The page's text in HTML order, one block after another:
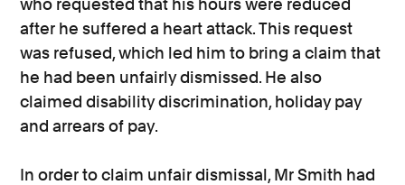
who requested that his hours were reduced
after he suffered a heart attack. This request
was refused, which led him to bring a claim that
he had been unfairly dismissed. He also
claimed disability discrimination, holiday pay
and arrears of pay.
In order to claim unfair dismissal, Mr Smith had